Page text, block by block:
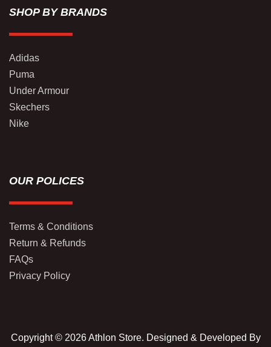
SHOP BY BRANDS
Adidas
Puma
Under Armour
Skechers
Nike
OUR POLICES
Terms & Conditions
Return & Refunds
FAQs
Privacy Policy
Copyright © 2026 Athlon Store. Designed & Developed By